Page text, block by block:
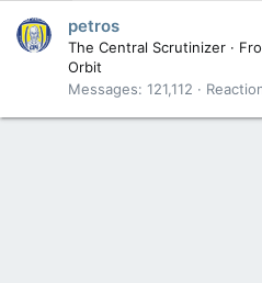
petros
The Central Scrutinizer ·
Orbit
Messages 121,112